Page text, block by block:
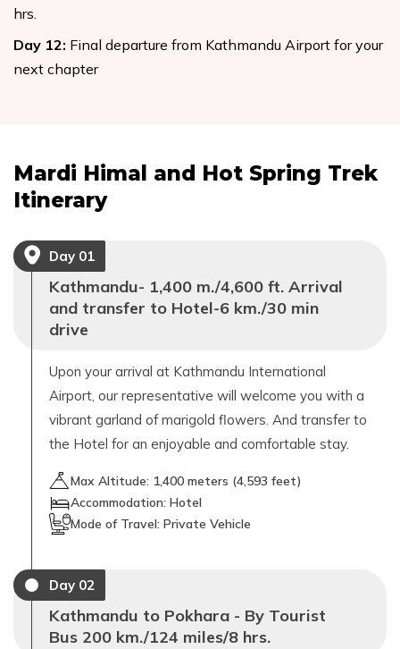
hrs.
Day 12: Final departure from Kathmandu Airport for your
next chapter
Mardi Himal and Hot Spring Trek
Itinerary
Day 01
Kathmandu- 1,400 m./4,600 ft. Arrival
and transfer to Hotel-6 km./30 min
drive
Upon your arrival at Kathmandu International
Airport, our representative will welcome you with a
vibrant garland of marigold flowers. And transfer to
the Hotel for an enjoyable and comfortable stay.
Max Altitude: 1,400 meters (4,593 feet)
Accommodation: Hotel
Mode of Travel: Private Vehicle
Day 02
Kathmandu to Pokhara - By Tourist
Bus 200 km./124 miles/8 hrs.